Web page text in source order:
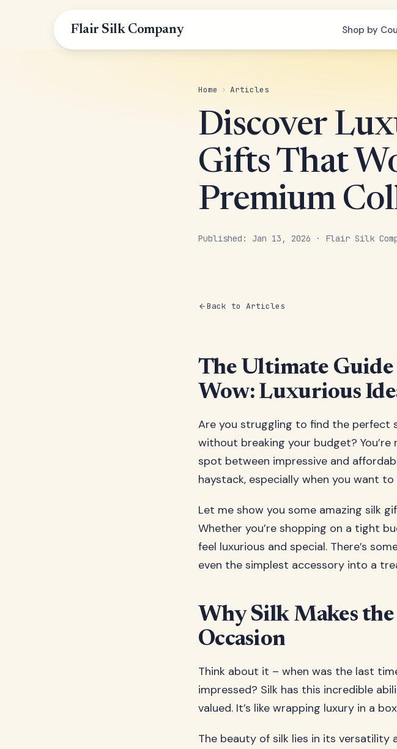
Flair Silk Company Shop by
Home › Articles
Discover
Gifts That
Premium
Published: Jan 13, 2026 · Flair Silk
Back to Articles
The Ultimate
Wow: Luxurious
Are you struggling to find the perfect
without breaking your budget?
spot between impressive and
haystack, especially when you want
Let me show you some amazing silk
Whether you’re shopping on a tight
feel luxurious and special. There’s
even the simplest accessory into a
Why Silk Makes
Occasion
Think about it – when was the last
impressed? Silk has this incredible
valued. It’s like wrapping luxury in a
The beauty of silk lies in its versatility